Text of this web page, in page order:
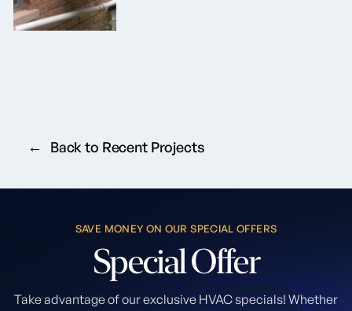
Back to Recent Projects
SAVE MONEY ON OUR SPECIAL OFFERS
SpecialOffer
Take advantage of our exclusive HVAC specials! Whether